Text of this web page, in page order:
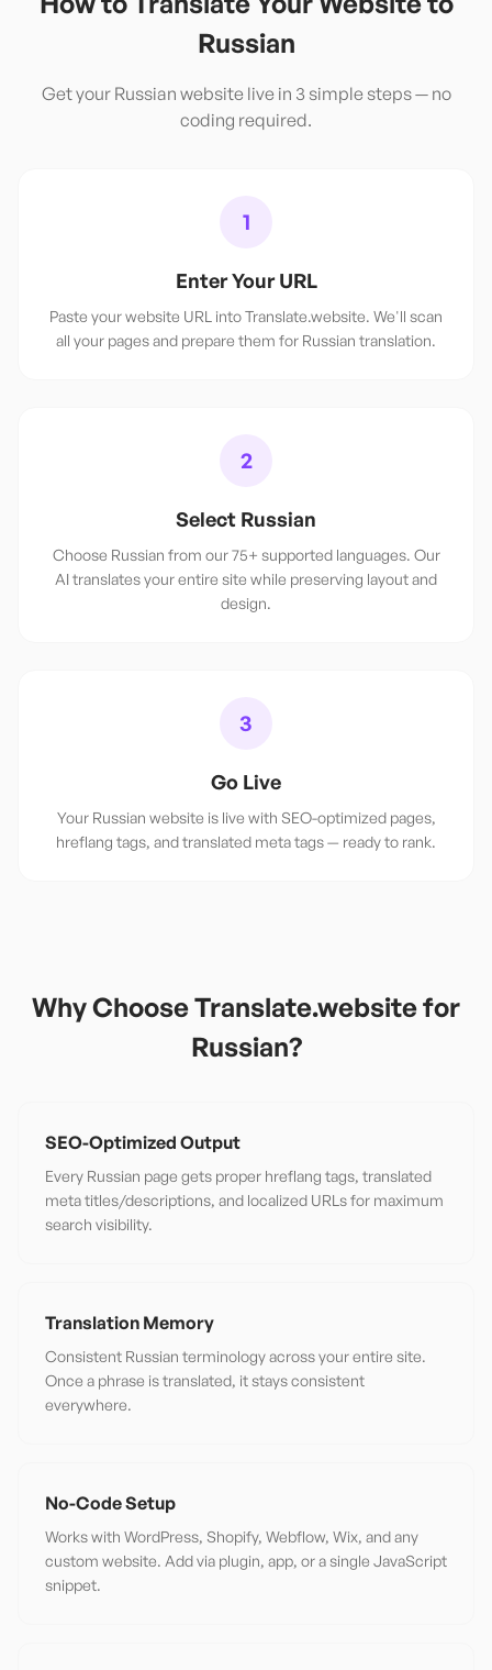
Russian
Get your Russian website live in 3 simple steps — no
coding required.
1
Enter Your URL
Paste your website URL into Translate.website. We'll scan
all your pages and prepare them for Russian translation.
2
Select Russian
Choose Russian from our 75+ supported languages. Our
AI translates your entire site while preserving layout and
design.
3
Go Live
Your Russian website is live with SEO-optimized pages,
hreflang tags, and translated meta tags — ready to rank.
Why Choose Translate.website for
Russian?
SEO-Optimized Output
Every Russian page gets proper hreflang tags, translated
meta titles/descriptions, and localized URLs for maximum
search visibility.
Translation Memory
Consistent Russian terminology across your entire site.
Once a phrase is translated, it stays consistent
everywhere.
No-Code Setup
Works with WordPress, Shopify, Webflow, Wix, and any
custom website. Add via plugin, app, or a single JavaScript
snippet.